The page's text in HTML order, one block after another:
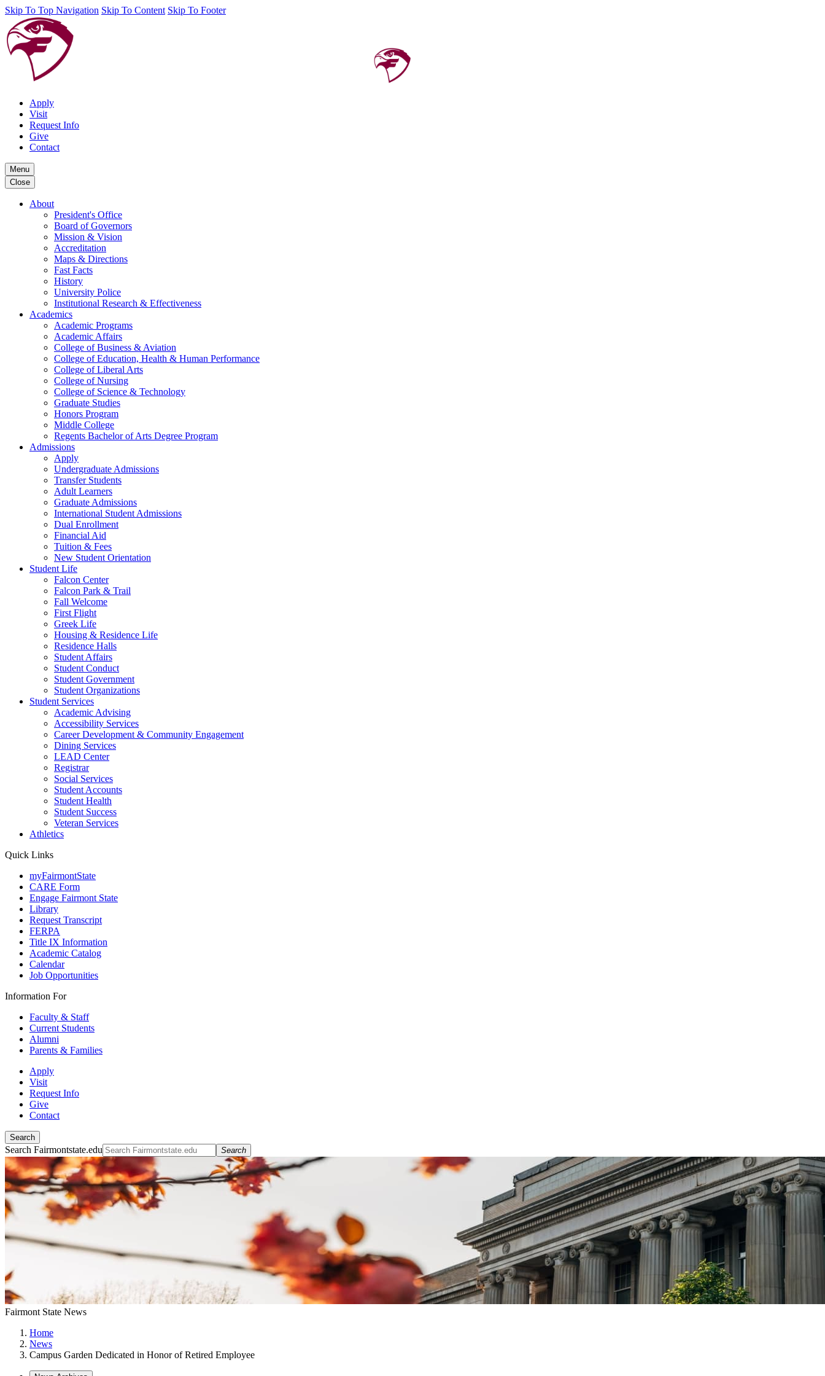
Skip To Top Navigation Skip To Content Skip To Footer
Apply
Visit
Request Info
Give
Contact
Menu
Close
About
President's Office
Board of Governors
Mission & Vision
Accreditation
Maps & Directions
Fast Facts
History
University Police
Institutional Research & Effectiveness
Academics
Academic Programs
Academic Affairs
College of Business & Aviation
College of Education, Health & Human Performance
College of Liberal Arts
College of Nursing
College of Science & Technology
Graduate Studies
Honors Program
Middle College
Regents Bachelor of Arts Degree Program
Admissions
Apply
Undergraduate Admissions
Transfer Students
Adult Learners
Graduate Admissions
International Student Admissions
Dual Enrollment
Financial Aid
Tuition & Fees
New Student Orientation
Student Life
Falcon Center
Falcon Park & Trail
Fall Welcome
First Flight
Greek Life
Housing & Residence Life
Residence Halls
Student Affairs
Student Conduct
Student Government
Student Organizations
Student Services
Academic Advising
Accessibility Services
Career Development & Community Engagement
Dining Services
LEAD Center
Registrar
Social Services
Student Accounts
Student Health
Student Success
Veteran Services
Athletics
Quick Links
myFairmontState
CARE Form
Engage Fairmont State
Library
Request Transcript
FERPA
Title IX Information
Academic Catalog
Calendar
Job Opportunities
Information For
Faculty & Staff
Current Students
Alumni
Parents & Families
Apply
Visit
Request Info
Give
Contact
Search
Search Fairmontstate.edu Search
Fairmont State News
Home
News
Campus Garden Dedicated in Honor of Retired Employee